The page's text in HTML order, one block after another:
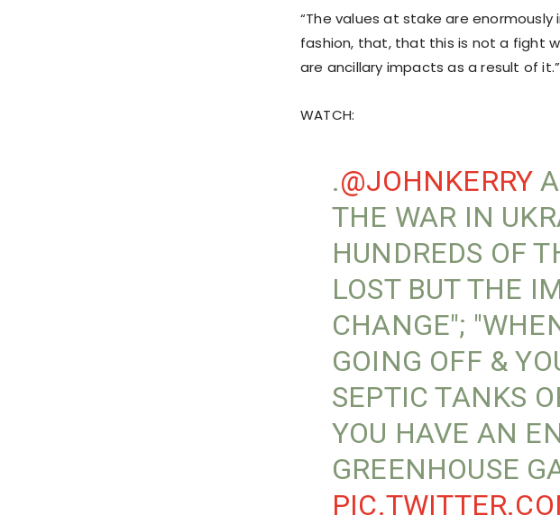
“The values at stake are
fashion, that, that this is not a fight
are ancillary impacts as a result of it.”
WATCH:
.@JOHNKERRY
THE WAR IN
HUNDREDS OF
LOST BUT THE
CHANGE";
GOING OFF &
SEPTIC TANKS
YOU HAVE AN
GREENHOUSE